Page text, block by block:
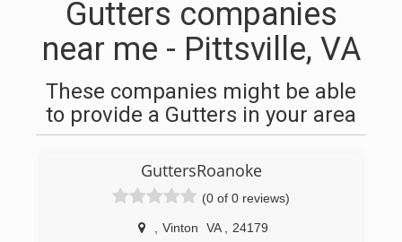
Gutters companies
near me - Pittsville, VA
These companies might be able
to provide a Gutters in your area
GuttersRoanoke
(0 of 0 reviews)
Vinton VA
24179